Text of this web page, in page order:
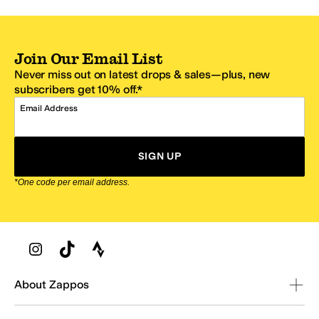
Join Our Email List
Never miss out on latest drops & sales—plus, new
subscribers get 10% off.*
Email Address
SIGN UP
*One code per email address.
Zappos Footer
About Zappos